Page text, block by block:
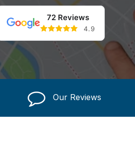
72 Reviews
4.9
Our Reviews